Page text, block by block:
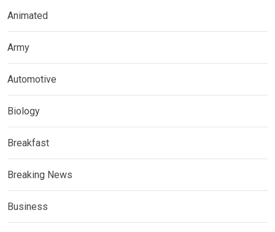
Animated
Army
Automotive
Biology
Breakfast
Breaking News
Business